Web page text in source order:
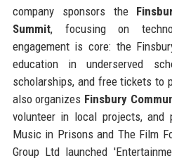
company sponsors the
Summit, focusing on
engagement is core: the
education in underserved
scholarships, and free tickets to
also organizes Finsbury
volunteer in local projects,
Music in Prisons and The Film
Group Ltd launched